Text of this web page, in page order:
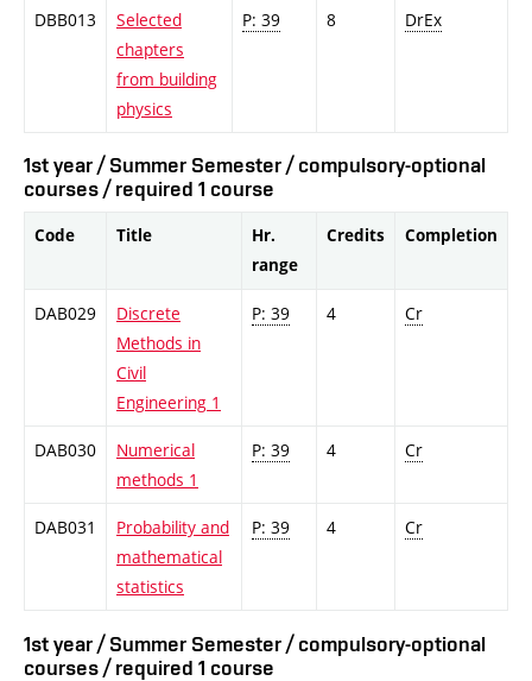
DBB013
Selected
chapters
from building
physics
P: 39 8 DrEx
1st year / Summer Semester / compulsory-optional
courses / required 1 course
Code Title
Hr.
range
Credits Completion
DAB029
Discrete
Methods in
Civil
Engineering 1
P: 39 4 Cr
DAB030
Numerical
methods 1
P: 39 4 Cr
DAB031
Probability and
mathematical
statistics
P: 39 4 Cr
1st year / Summer Semester / compulsory-optional
courses / required 1 course